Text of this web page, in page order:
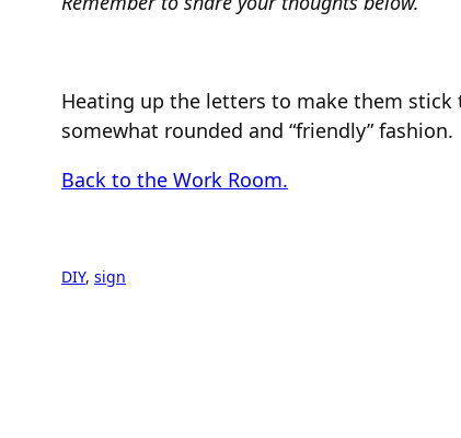
Heating up the letters to make them
somewhat rounded and “friendly” fashion.
Back to the Work Room.
DIY, sign